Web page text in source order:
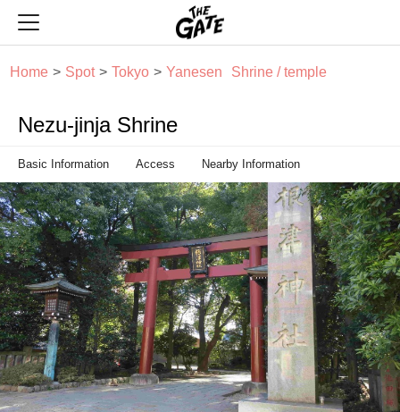
Home Spot Tokyo Yanesen Shrine / temple
Nezu-jinja Shrine
Basic Information Access Nearby Information